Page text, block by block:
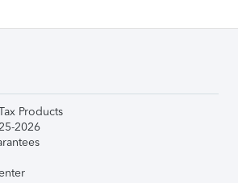
Products
2026